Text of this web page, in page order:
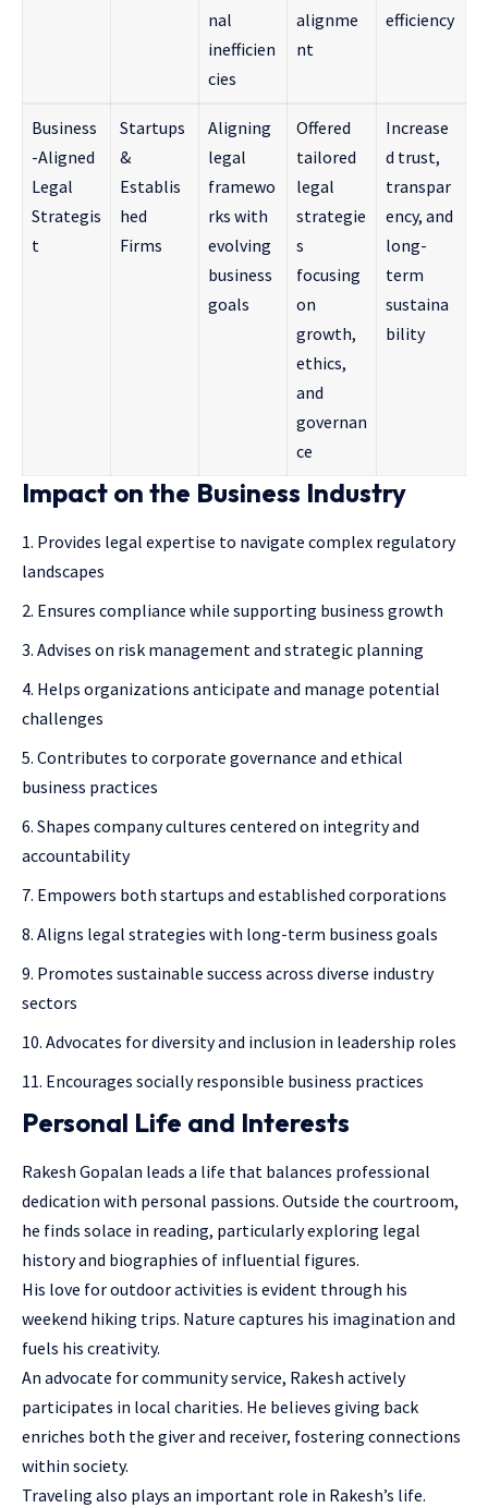
nal
inefficien
cies
alignme
nt
efficiency
Business
-Aligned
Legal
Strategis
t
Startups
&
Establis
hed
Firms
Aligning
legal
framewo
rks with
evolving
business
goals
Offered
tailored
legal
strategie
s
focusing
on
growth,
ethics,
and
governan
ce
Increase
d trust,
transpar
ency, and
long-
term
sustaina
bility
Impact on the Business Industry
Provides legal expertise to navigate complex regulatory
landscapes
Ensures compliance while supporting business growth
Advises on risk management and strategic planning
Helps organizations anticipate and manage potential
challenges
Contributes to corporate governance and ethical
business practices
Shapes company cultures centered on integrity and
accountability
Empowers both startups and established corporations
Aligns legal strategies with long-term business goals
Promotes sustainable success across diverse industry
sectors
Advocates for diversity and inclusion in leadership roles
Encourages socially responsible business practices
Personal Life and Interests
Rakesh Gopalan leads a life that balances professional
dedication with personal passions. Outside the courtroom,
he finds solace in reading, particularly exploring legal
history and biographies of influential figures.
His love for outdoor activities is evident through his
weekend hiking trips. Nature captures his imagination and
fuels his creativity.
An advocate for community service, Rakesh actively
participates in local charities. He believes giving back
enriches both the giver and receiver, fostering connections
within society.
Traveling also plays an important role in Rakesh’s life.